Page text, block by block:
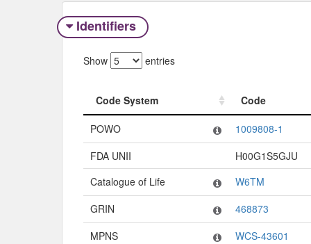
Identifiers
Show entries
Code System
Code
Code System
POWO
1009808-1
FDA UNII
H00G1S5GJU
Catalogue of Life
W6TM
GRIN
468873
MPNS
WCS-43601